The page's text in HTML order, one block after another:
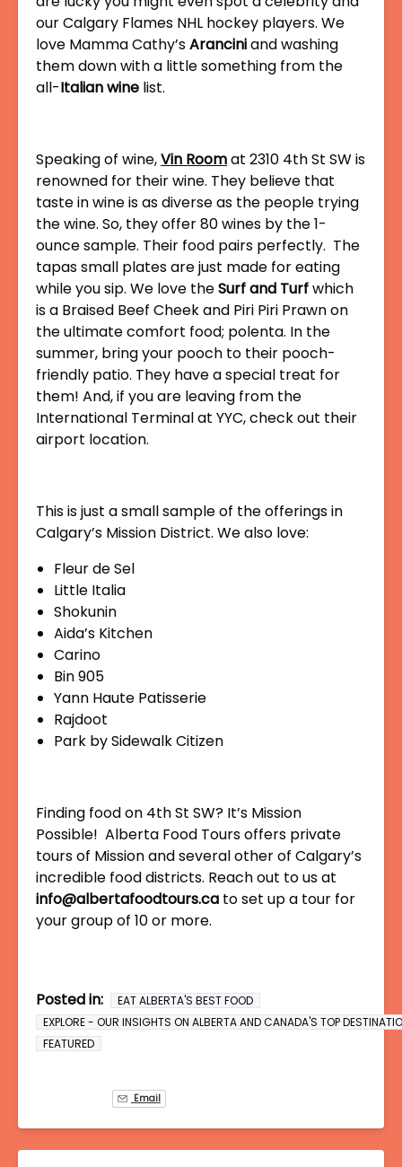
our Calgary Flames NHL hockey players. We
love Mamma Cathy’sAranciniand washing
them down with a little something from the
all-Italian wine list.
Speaking of wine,Vin Roomat 2310 4th St SW is
renowned for their wine. They believe that
taste in wine is as diverse as the people trying
the wine. So, they offer 80 wines by the 1-
ounce sample. Their food pairs perfectly. The
tapas small plates are just made for eating
while you sip. We love theSurf and Turfwhich
is a Braised Beef Cheek and Piri Piri Prawn on
the ultimate comfort food; polenta. In the
summer, bring your pooch to their pooch-
friendly patio. They have a special treat for
them! And, if you are leaving from the
International Terminal at YYC, check out their
airport location.
This is just a small sample of the offerings in
Calgary’s Mission District. We also love:
Fleur de Sel
Little Italia
Shokunin
Aida’s Kitchen
Carino
Bin 905
Yann Haute Patisserie
Rajdoot
Park by Sidewalk Citizen
Finding food on 4th St SW? It’s Mission
Possible! Alberta Food Tours offers private
tours of Mission and several other of Calgary’s
incredible food districts. Reach out to us at
info@albertafoodtours.ca to set up a tour for
your group of 10 or more.
Posted in:
EAT ALBERTA'S BEST FOOD
EXPLORE - OUR INSIGHTS ON ALBERTA AND CANADA'S TOP
FEATURED
Email